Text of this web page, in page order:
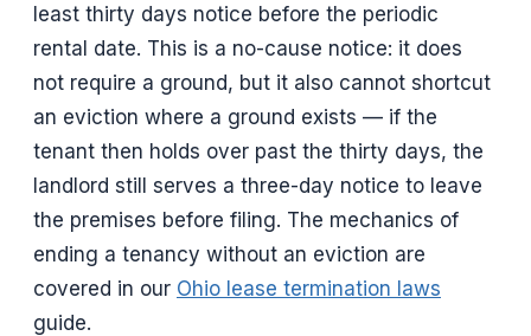
least thirty days notice before the periodic
rental date. This is a no-cause notice: it does
not require a ground, but it also cannot shortcut
an eviction where a ground exists — if the
tenant then holds over past the thirty days, the
landlord still serves a three-day notice to leave
the premises before filing. The mechanics of
ending a tenancy without an eviction are
covered in our Ohio lease termination laws
guide.